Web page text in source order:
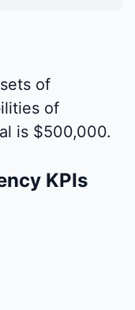
of
of
is $500,000.
KPIs